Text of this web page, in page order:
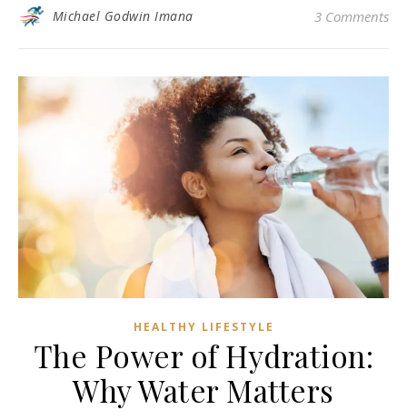
Michael Godwin Imana 3 Comments
HEALTHY LIFESTYLE
The Power of Hydration:
Why Water Matters